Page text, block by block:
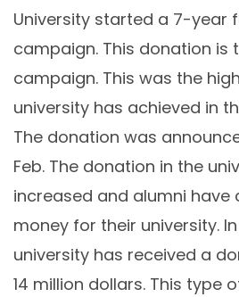
University started a 7-year
campaign. This donation is
campaign. This was the
university has achieved in
The donation was
Feb. The donation in the
increased and alumni have
money for their university.
university has received a
14 million dollars. This type